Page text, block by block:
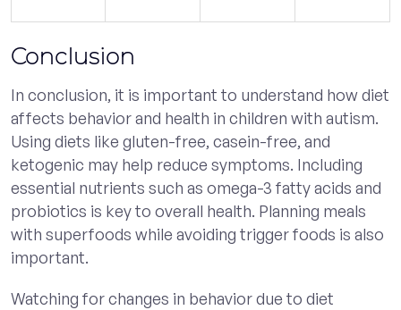
Conclusion
In conclusion, it is important to understand how diet
affects behavior and health in children with autism.
Using diets like gluten-free, casein-free, and
ketogenic may help reduce symptoms. Including
essential nutrients such as omega-3 fatty acids and
probiotics is key to overall health. Planning meals
with superfoods while avoiding trigger foods is also
important.
Watching for changes in behavior due to diet